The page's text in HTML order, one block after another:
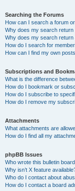
Searching the Forums
How can I search a forum
Why does my search return
Why does my search return
How do I search for
How can I find my own
Subscriptions and
What is the difference
How do I bookmark or
How do I subscribe to
How do I remove my
Attachments
What attachments are
How do I find all my
phpBB Issues
Who wrote this bulletin
Why isn’t X feature
Who do I contact about
How do I contact a board